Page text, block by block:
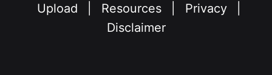
Upload
Resources Privacy
Disclaimer